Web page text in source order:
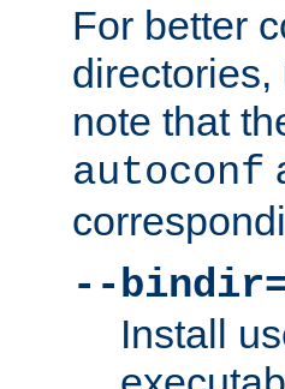
For better
note that
autoconf
--
Install